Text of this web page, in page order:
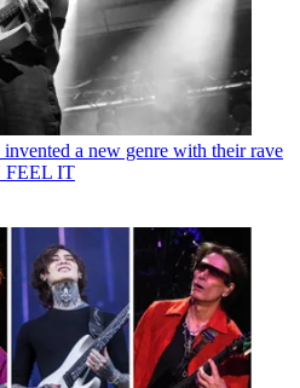
a new genre with their rave
FEEL IT